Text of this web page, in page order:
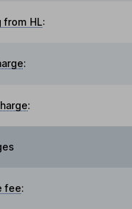
from HL:
:
:
fee: